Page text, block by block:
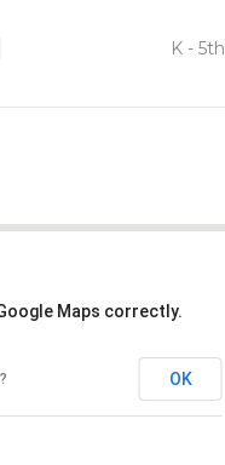
K - 5th
Maps correctly.
OK